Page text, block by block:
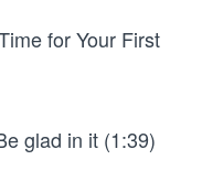
for Your First
glad in it (1:39)